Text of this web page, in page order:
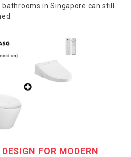
in Singapore can still
FOR MODERN